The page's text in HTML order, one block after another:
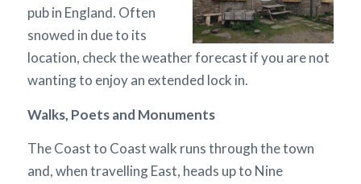
pub in England. Often
snowed in due to its
location, check the weather forecast if you are not
wanting to enjoy an extended lock in.
Walks, Poets and Monuments
The Coast to Coast walk runs through the town
and, when travelling East, heads up to Nine